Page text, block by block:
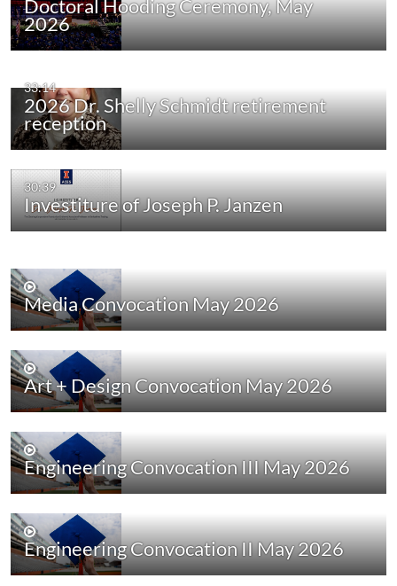
Doctoral Hooding Ceremony, May
2026
33:14
2026 Dr. Shelly Schmidt retirement
reception
30:39
Investiture of Joseph P. Janzen
Media Convocation May 2026
Art + Design Convocation May 2026
Engineering Convocation III May 2026
Engineering Convocation II May 2026